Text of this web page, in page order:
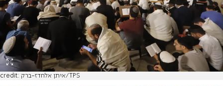
credit: איתן אלחדז-ברק/TPS